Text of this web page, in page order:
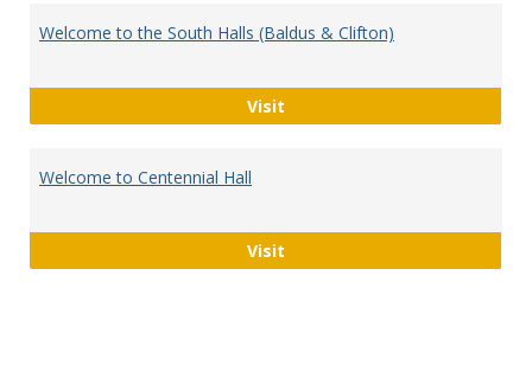
Welcome to the South Halls (Baldus & Clifton)
VisitWelcome to the South Halls
Welcome to Centennial Hall
VisitWelcome to Centennial Hall